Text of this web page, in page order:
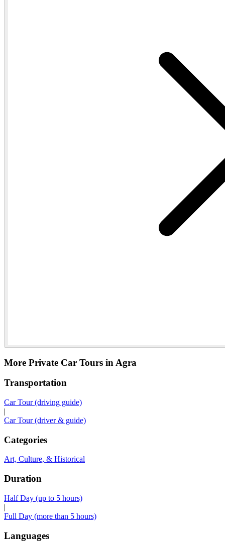
More Private Car Tours in Agra
Transportation
Car Tour (driving guide)
|
Car Tour (driver & guide)
Categories
Art, Culture, & Historical
Duration
Half Day (up to 5 hours)
|
Full Day (more than 5 hours)
Languages